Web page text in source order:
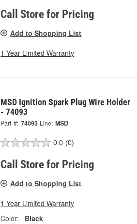
Call Store for Pricing
Add to Shopping List
1 Year Limited Warranty
MSD Ignition Spark Plug Wire Holder
- 74093
Part #: 74093 Line: MSD
0.0 (0)
Call Store for Pricing
Add to Shopping List
1 Year Limited Warranty
Color:
Black